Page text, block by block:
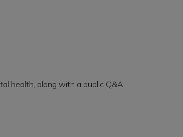
health, along with a public Q&A